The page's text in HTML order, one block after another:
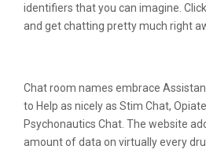
identifiers that you can imagine.
and get chatting pretty much right
Chat room names embrace
to Help as nicely as Stim Chat,
Psychonautics Chat. The website
amount of data on virtually every